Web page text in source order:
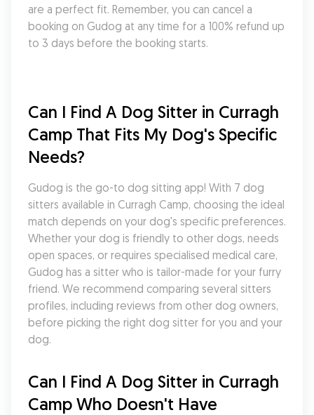
are a perfect fit. Remember, you can cancel a
booking on Gudog at any time for a 100% refund up
to 3 days before the booking starts.
Can I Find A Dog Sitter in Curragh
Camp That Fits My Dog's Specific
Needs?
Gudog is the go-to dog sitting app! With 7 dog
sitters available in Curragh Camp, choosing the ideal
match depends on your dog's specific preferences.
Whether your dog is friendly to other dogs, needs
open spaces, or requires specialised medical care,
Gudog has a sitter who is tailor-made for your furry
friend. We recommend comparing several sitters
profiles, including reviews from other dog owners,
before picking the right dog sitter for you and your
dog.
Can I Find A Dog Sitter in Curragh
Camp Who Doesn't Have